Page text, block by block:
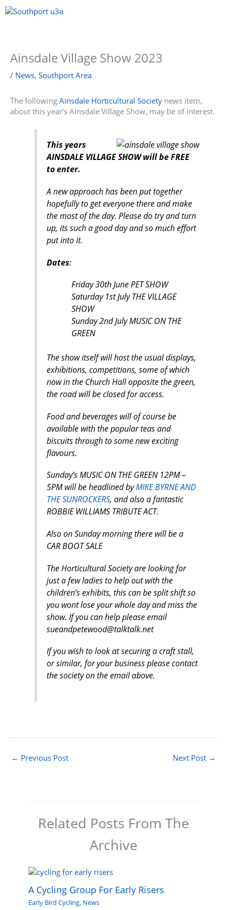
Skip
to
Ainsdale Village Show 2023
/ News, Southport Area
The following Ainsdale Horticultural Society news item,
about this year’s Ainsdale Village Show, may be of interest.
This years
AINSDALE VILLAGE SHOW will be FREE
to enter.
A new approach has been put together
hopefully to get everyone there and make
the most of the day. Please do try and turn
up, its such a good day and so much effort
put into it.
Dates:
Friday 30th June PET SHOW
Saturday 1st July THE VILLAGE
SHOW
Sunday 2nd July MUSIC ON THE
GREEN
The show itself will host the usual displays,
exhibitions, competitions, some of which
now in the Church Hall opposite the green,
the road will be closed for access.
Food and beverages will of course be
available with the popular teas and
biscuits through to some new exciting
flavours.
Sunday’s MUSIC ON THE GREEN 12PM –
5PM will be headlined byMIKE BYRNE AND
THE SUNROCKERS, and also a fantastic
ROBBIE WILLIAMS TRIBUTE ACT.
Also on Sunday morning there will be a
CAR BOOT SALE
The Horticultural Society are looking for
just a few ladies to help out with the
children’s exhibits, this can be split shift so
you wont lose your whole day and miss the
show. If you can help please email
sueandpetewood@talktalk.net
If you wish to look at securing a craft stall,
or similar, for your business please contact
the society on the email above.
← Previous Post Next Post →
Related Posts From The
Archive
A Cycling Group For Early Risers
Early Bird Cycling, News